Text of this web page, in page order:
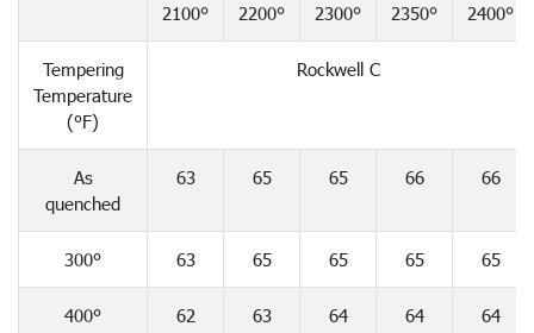
2100° 2200° 2300° 2350° 2400°
Tempering
Temperature
(°F)
Rockwell C
As
quenched
63 65 65 66 66
300° 63 65 65 65 65
400° 62 63 64 64 64